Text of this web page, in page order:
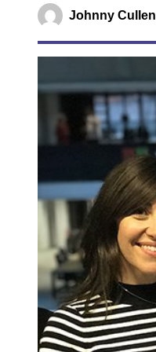
Johnny Cullen